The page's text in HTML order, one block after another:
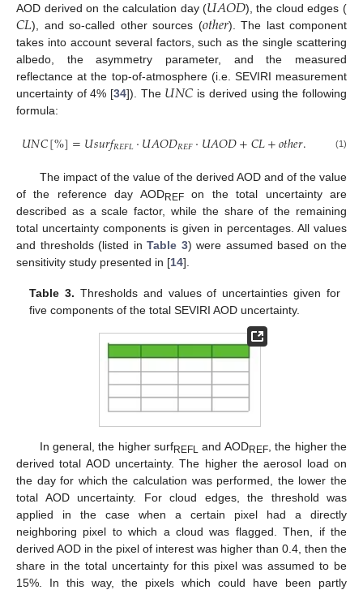
AOD derived on the calculation day ( ), the cloud edges (
𝐶𝐿), and so-called other sources (𝑜𝑡ℎ𝑒𝑟). The last component
takes into account several factors, such as the single scattering
albedo, the asymmetry parameter, and the measured
reflectance at the top-of-atmosphere (i.e. SEVIRI measurement
uncertainty of 4% [34]). The 𝑈𝑁𝐶 is derived using the following
formula:
𝑈𝑁𝐶[%]=𝑈𝑠𝑢𝑟𝑓𝑅𝐸𝐹𝐿·𝑈𝐴𝑂𝐷𝑅𝐸𝐹·𝑈𝐴𝑂𝐷+𝐶𝐿+𝑜𝑡ℎ𝑒𝑟. (1)
The impact of the value of the derived AOD and of the value
of the reference day AODREFon the total uncertainty are
described as a scale factor, while the share of the remaining
total uncertainty components is given in percentages. All values
and thresholds (listed in Table 3) were assumed based on the
sensitivity study presented in [14].
Table 3. Thresholds and values of uncertainties given for
five components of the total SEVIRI AOD uncertainty.
In general, the higher surfREFL and AODREF, the higher the
derived total AOD uncertainty. The higher the aerosol load on
the day for which the calculation was performed, the lower the
total AOD uncertainty. For cloud edges, the threshold was
applied in the case when a certain pixel had a directly
neighboring pixel to which a cloud was flagged. Then, if the
derived AOD in the pixel of interest was higher than 0.4, then the
share in the total uncertainty for this pixel was assumed to be
15%. In this way, the pixels which could have been partly